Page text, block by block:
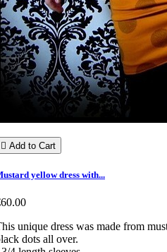
 Add to Cart
yellow dress with...
unique dress was made from
dots all over.